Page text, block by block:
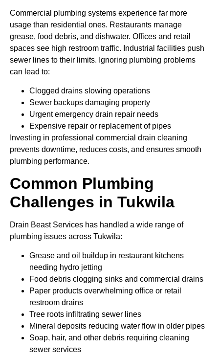
Commercial plumbing systems experience far more
usage than residential ones. Restaurants manage
grease, food debris, and dishwater. Offices and retail
spaces see high restroom traffic. Industrial facilities push
sewer lines to their limits. Ignoring plumbing problems
can lead to:
Clogged drains slowing operations
Sewer backups damaging property
Urgent emergency drain repair needs
Expensive repair or replacement of pipes
Investing in professional commercial drain cleaning
prevents downtime, reduces costs, and ensures smooth
plumbing performance.
Common Plumbing
Challenges in Tukwila
Drain Beast Services has handled a wide range of
plumbing issues across Tukwila:
Grease and oil buildup in restaurant kitchens
needing hydro jetting
Food debris clogging sinks and commercial drains
Paper products overwhelming office or retail
restroom drains
Tree roots infiltrating sewer lines
Mineral deposits reducing water flow in older pipes
Soap, hair, and other debris requiring cleaning
sewer services